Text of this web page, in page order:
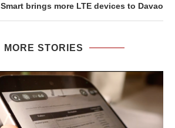
Smart brings more LTE devices to Davao
MORE STORIES